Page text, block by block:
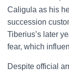
Caligula as his
succession
Tiberius’s later
fear, which
Despite official